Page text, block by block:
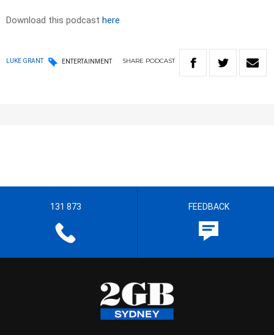
Download this podcast here
LUKE GRANT ENTERTAINMENT SHARE PODCAST
131 873 FEEDBACK